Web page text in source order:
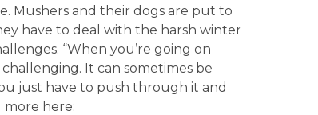
Mushers and their dogs are put to
have to deal with the harsh winter
“When you’re going on
It can sometimes be
just have to push through it and
more here: